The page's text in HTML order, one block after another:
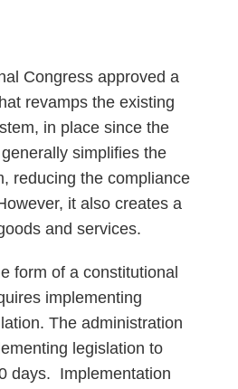
Congress approved a
revamps the existing
in place since the
simplifies the
reducing the compliance
it also creates a
and services.
form of a constitutional
implementing
The administration
legislation to
days. Implementation